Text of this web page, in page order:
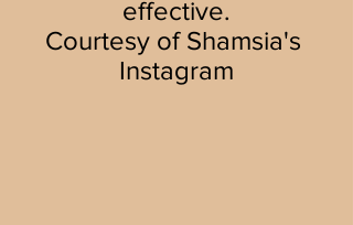
effective.
Courtesy of Shamsia's
Instagram